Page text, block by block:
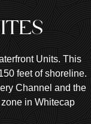
Units. This
feet of shoreline.
Channel and the
in Whitecap